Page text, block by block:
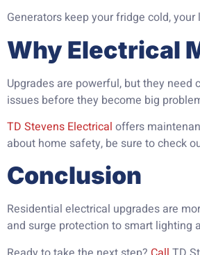
Generators keep your fridge cold,
Why Electrical
Upgrades are powerful, but they
issues before they become big
TD Stevens Electrical offers
about home safety, be sure to check
Conclusion
Residential electrical upgrades are
and surge protection to smart lighting